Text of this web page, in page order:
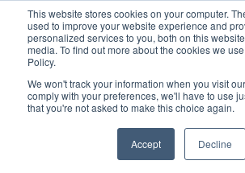
This website stores cookies on your computer.
used to improve your website experience and
personalized services to you, both on this
media. To find out more about the cookies we
Policy.
We won't track your information when you visit
comply with your preferences, we'll have to use
that you're not asked to make this choice again.
Accept Decline
United+States
800-367-5296
Login/Register